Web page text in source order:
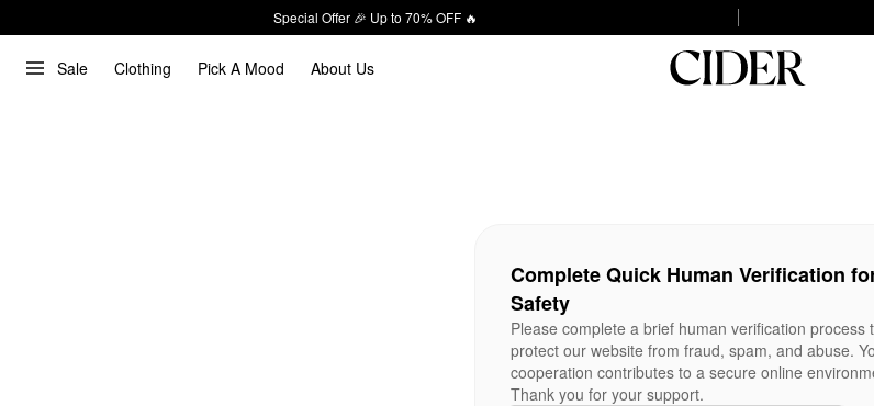
Special Offer 🎉 Up to 70% OFF 🔥
Sale Clothing Pick A Mood About Us
Complete Quick Human Verification
Safety
Please complete a brief human verification process
protect our website from fraud, spam, and abuse.
cooperation contributes to a secure online
Thank you for your support.